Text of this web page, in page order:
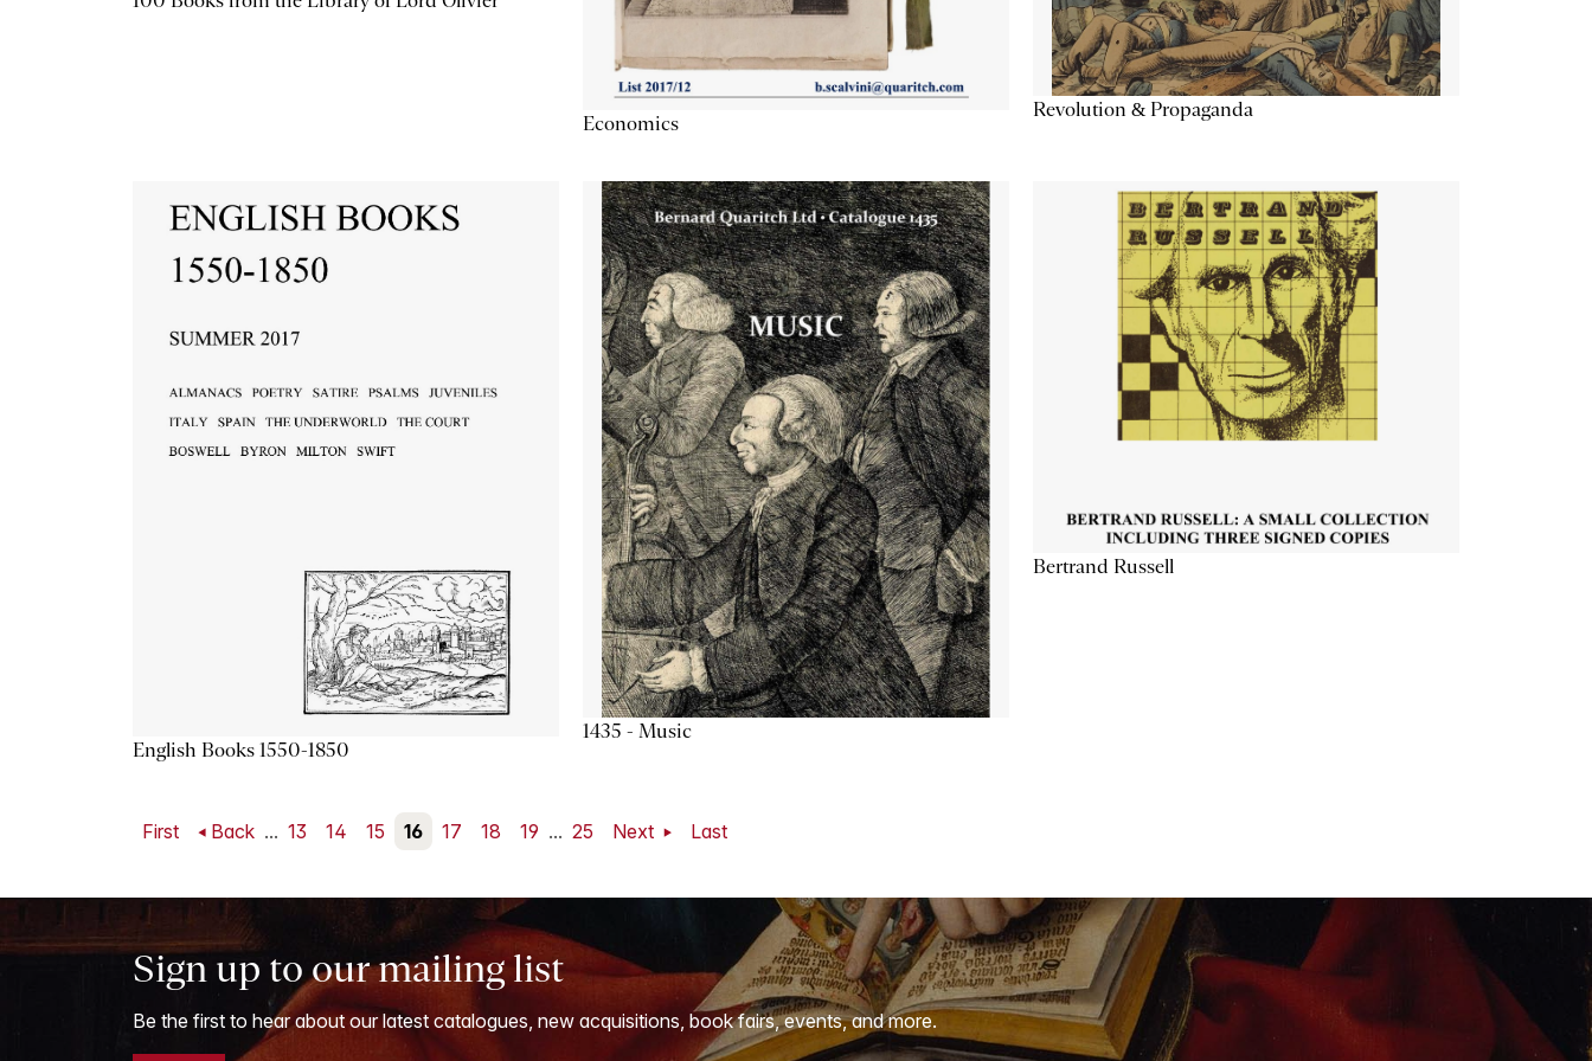
Economics
Revolution & Propaganda
English Books 1550-1850
1435 - Music
Bertrand Russell
First Back ... 13 14 15 16 17 18 19 ... 25 Next Last
Sign up to our mailing list
Be the first to hear about our latest catalogues, new acquisitions, book fairs, events, and more.